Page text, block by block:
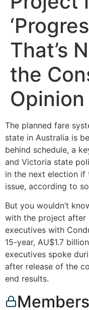
That’s
the
The planned fare
state in Australia is
behind schedule, a
and Victoria state
in the next election if
issue, according to
But you wouldn’t
with the project after
executives with
15-year, AU$1.7
executives spoke
after release of the
end results.